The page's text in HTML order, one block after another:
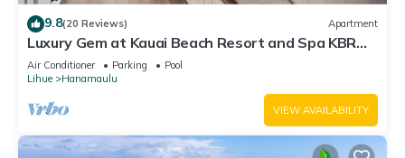
9.8(20 Reviews) Apartment
Luxury Gem at Kauai Beach Resort and Spa KBR
3122 - TWO QUEEN BEDS!
Air Conditioner Parking
Pool
Lihue
Hanamaulu
VIEW AVAILABILITY